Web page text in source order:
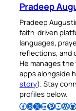
Pradeep
Pradeep
faith-driven
languages,
reflections, and
He manages
apps alongside
story). Stay
profiles below.
Follow Pradeep on Facebook Follow Pradeep on InstagramFollow Pradeep on X Follow Pradeep on LinkedIn Follow Pradeep on Pinterest Subscribe to Pradeep’s Youtube Channel Follow Pradeep on WordPress Follow Pradeep on GitHub